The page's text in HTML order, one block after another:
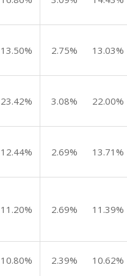
13.50% 2.75% 13.03%
23.42% 3.08% 22.00%
12.44% 2.69% 13.71%
11.20% 2.69% 11.39%
10.80% 2.39% 10.62%